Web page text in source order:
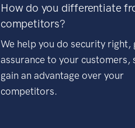
How do you differentiate
competitors?
We help you do security right,
assurance to your customers,
gain an advantage over your
competitors.